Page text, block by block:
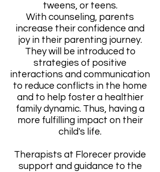
tweens, or teens.
With counseling, parents
increase their confidence and
joy in their parenting journey.
They will be introduced to
strategies of positive
interactions and communication
to reduce conflicts in the home
and to help foster a healthier
family dynamic. Thus, having a
more fulfilling impact on their
child's life.
Therapists at Florecer provide
support and guidance to the